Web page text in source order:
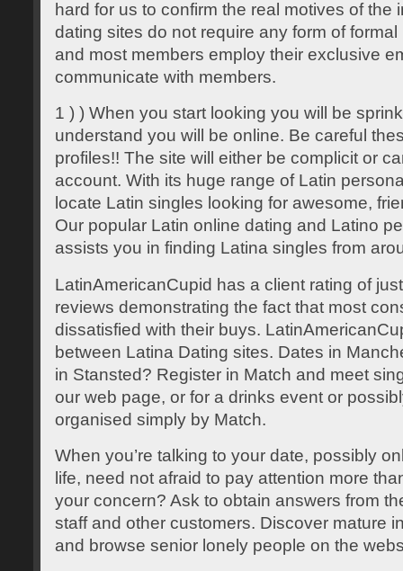
hard for us to confirm the real motives of the
dating sites do not require any form of
and most members employ their exclusive
communicate with members.
1 ) ) When you start looking you will be
understand you will be online. Be careful
profiles!! The site will either be complicit or
account. With its huge range of Latin
locate Latin singles looking for awesome,
Our popular Latin online dating and Latino
assists you in finding Latina singles from
LatinAmericanCupid has a client rating of
reviews demonstrating the fact that most
dissatisfied with their buys.
between Latina Dating sites. Dates in
in Stansted? Register in Match and meet
our web page, or for a drinks event or
organised simply by Match.
When you’re talking to your date, possibly
life, need not afraid to pay attention more
your concern? Ask to obtain answers from
staff and other customers. Discover mature
and browse senior lonely people on the